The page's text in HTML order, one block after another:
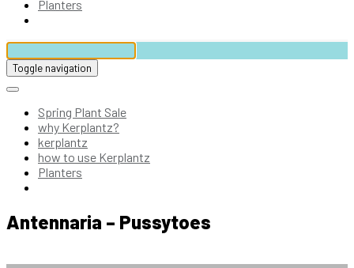
Planters
Toggle navigation
Spring Plant Sale
why Kerplantz?
kerplantz
how to use Kerplantz
Planters
Antennaria – Pussytoes